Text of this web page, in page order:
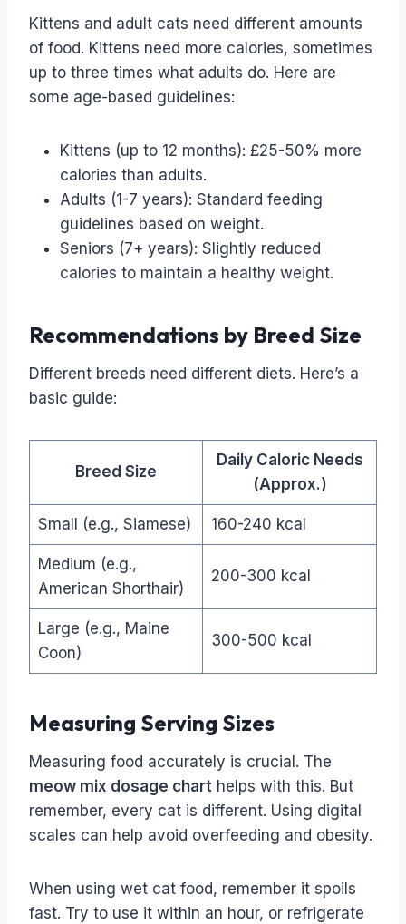
Kittens and adult cats need different amounts
of food. Kittens need more calories, sometimes
up to three times what adults do. Here are
some age-based guidelines:
Kittens (up to 12 months): £25-50% more
calories than adults.
Adults (1-7 years): Standard feeding
guidelines based on weight.
Seniors (7+ years): Slightly reduced
calories to maintain a healthy weight.
Recommendations by Breed Size
Different breeds need different diets. Here’s a
basic guide:
Breed Size
Daily Caloric Needs
(Approx.)
Small (e.g., Siamese) 160-240 kcal
Medium (e.g.,
American Shorthair)
200-300 kcal
Large (e.g., Maine
Coon)
300-500 kcal
Measuring Serving Sizes
Measuring food accurately is crucial. The
meow mix dosage chart helps with this. But
remember, every cat is different. Using digital
scales can help avoid overfeeding and obesity.
When using wet cat food, remember it spoils
fast. Try to use it within an hour, or refrigerate